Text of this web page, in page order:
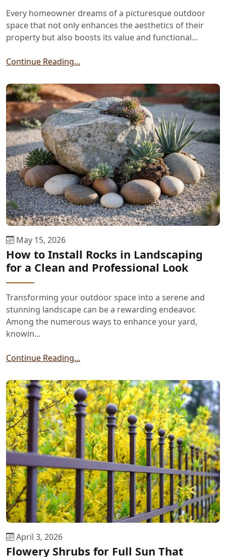
Every homeowner dreams of a picturesque outdoor
space that not only enhances the aesthetics of their
property but also boosts its value and functional...
Continue Reading...
May 15, 2026
How to Install Rocks in Landscaping
for a Clean and Professional Look
Transforming your outdoor space into a serene and
stunning landscape can be a rewarding endeavor.
Among the numerous ways to enhance your yard,
knowin...
Continue Reading...
April 3, 2026
Flowery Shrubs for Full Sun That